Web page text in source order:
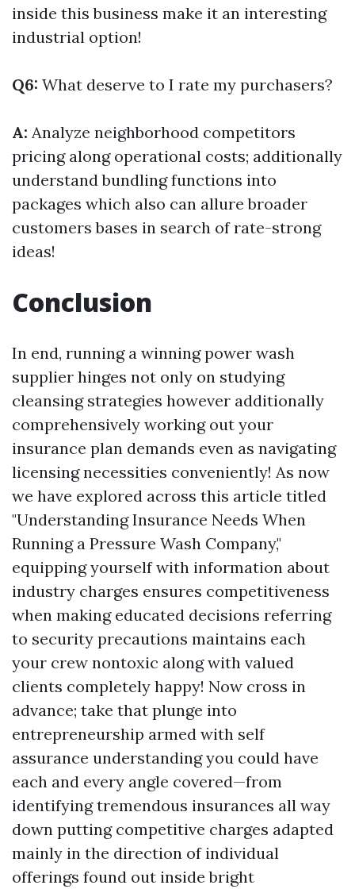
inside this business make it an interesting
industrial option!
Q6: What deserve to I rate my purchasers?
A: Analyze neighborhood competitors
pricing along operational costs; additionally
understand bundling functions into
packages which also can allure broader
customers bases in search of rate-strong
ideas!
Conclusion
In end, running a winning power wash
supplier hinges not only on studying
cleansing strategies however additionally
comprehensively working out your
insurance plan demands even as navigating
licensing necessities conveniently! As now
we have explored across this article titled
"Understanding Insurance Needs When
Running a Pressure Wash Company,"
equipping yourself with information about
industry charges ensures competitiveness
when making educated decisions referring
to security precautions maintains each
your crew nontoxic along with valued
clients completely happy! Now cross in
advance; take that plunge into
entrepreneurship armed with self
assurance understanding you could have
each and every angle covered—from
identifying tremendous insurances all way
down putting competitive charges adapted
mainly in the direction of individual
offerings found out inside bright